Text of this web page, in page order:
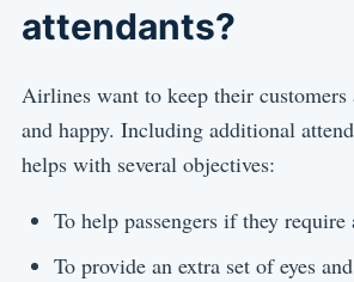
attendants?
Airlines want to keep their customers
and happy. Including additional
helps with several objectives:
To help passengers if they require
To provide an extra set of eyes